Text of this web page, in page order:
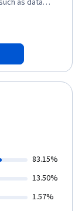
as data
By the
83.15%
13.50%
1.57%